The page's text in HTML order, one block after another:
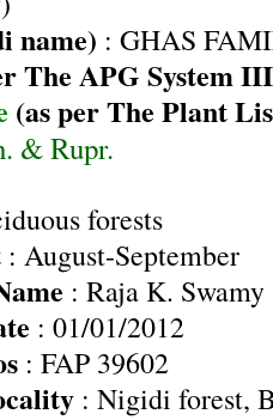
name) : GHAS
The APG System
(as per The Plant
& Rupr.
forests
: August-September
: Raja K. Swamy
: 01/01/2012
: FAP 39602
: Nigidi forest,